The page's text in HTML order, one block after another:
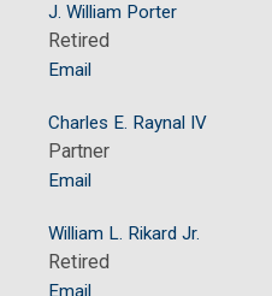
J. William Porter
Retired
Email
Charles E. Raynal IV
Partner
Email
William L. Rikard Jr.
Retired
Email